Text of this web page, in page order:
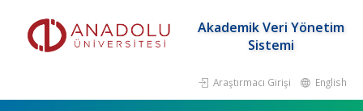
Akademik Veri Yönetim
Sistemi
Araştırmacı Girişi English